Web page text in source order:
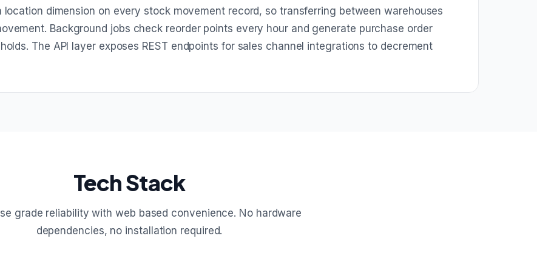
dimension on every stock movement record, so transferring between warehouses
Background jobs check reorder points every hour and generate purchase order
The API layer exposes REST endpoints for sales channel integrations to decrement
Tech Stack
grade reliability with web based convenience. No hardware
dependencies, no installation required.